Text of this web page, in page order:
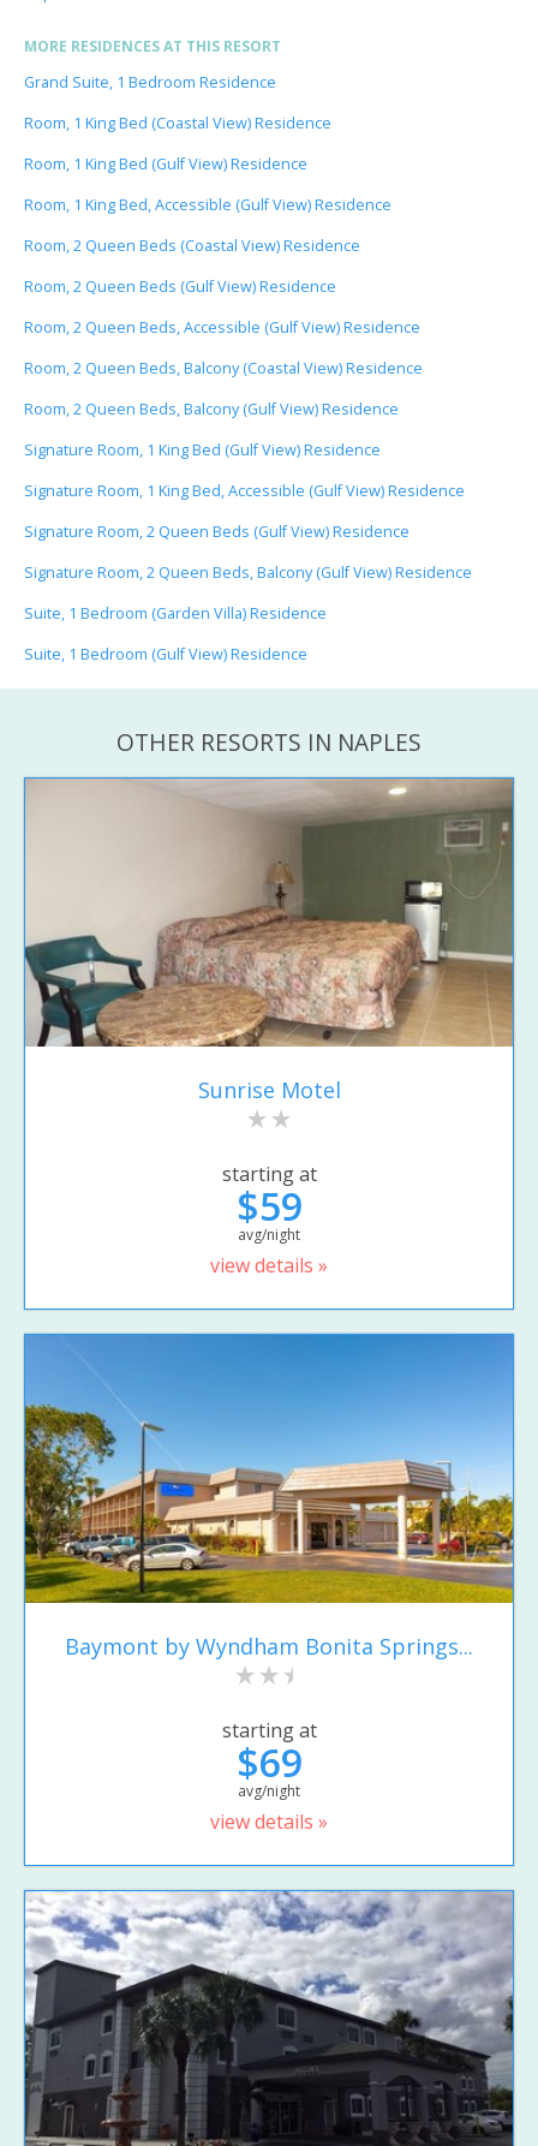
MORE RESIDENCES AT THIS RESORT
Grand Suite, 1 Bedroom Residence
Room, 1 King Bed (Coastal View) Residence
Room, 1 King Bed (Gulf View) Residence
Room, 1 King Bed, Accessible (Gulf View) Residence
Room, 2 Queen Beds (Coastal View) Residence
Room, 2 Queen Beds (Gulf View) Residence
Room, 2 Queen Beds, Accessible (Gulf View) Residence
Room, 2 Queen Beds, Balcony (Coastal View) Residence
Room, 2 Queen Beds, Balcony (Gulf View) Residence
Signature Room, 1 King Bed (Gulf View) Residence
Signature Room, 1 King Bed, Accessible (Gulf View) Residence
Signature Room, 2 Queen Beds (Gulf View) Residence
Signature Room, 2 Queen Beds, Balcony (Gulf View) Residence
Suite, 1 Bedroom (Garden Villa) Residence
Suite, 1 Bedroom (Gulf View) Residence
OTHER RESORTS IN NAPLES
Sunrise Motel
starting at
$59
avg/night
view details »
Baymont by Wyndham Bonita Springs...
starting at
$69
avg/night
view details »